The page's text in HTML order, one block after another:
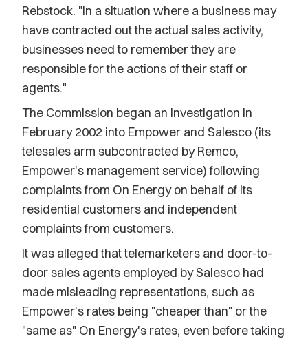
Rebstock. "In a situation where a business may
have contracted out the actual sales activity,
businesses need to remember they are
responsible for the actions of their staff or
agents."
The Commission began an investigation in
February 2002 into Empower and Salesco (its
telesales arm subcontracted by Remco,
Empower's management service) following
complaints from On Energy on behalf of its
residential customers and independent
complaints from customers.
It was alleged that telemarketers and door-to-
door sales agents employed by Salesco had
made misleading representations, such as
Empower's rates being "cheaper than" or the
"same as" On Energy's rates, even before taking